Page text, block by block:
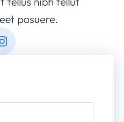
posuere.